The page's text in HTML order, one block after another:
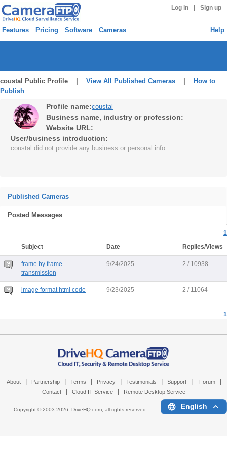
Log in Sign up
Features Pricing Software Cameras Help
coustal Public Profile | View All Published Cameras
How to
Publish
Profile name:coustal
Business name, industry or profession:
Website URL:
User/business introduction:
coustal did not provide any business or personal info.
Published Cameras
Posted Messages
1
Subject
Date Replies/Views
frame by frame
transmission
9/24/2025 2 / 10938
image format html code 9/23/2025 2 / 11064
1
About Partnership Terms Privacy Testimonials Support Forum
Contact Cloud IT Service Remote Desktop Service
Copyright © 2003-2026, DriveHQ.com, all rights reserved. English